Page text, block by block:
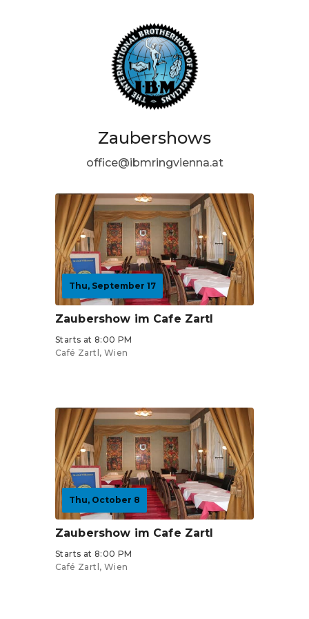
Zaubershows
office@ibmringvienna.at
Thu, September 17
Zaubershow im Cafe Zartl
Starts at 8:00 PM
Café Zartl, Wien
Thu, October 8
Zaubershow im Cafe Zartl
Starts at 8:00 PM
Café Zartl, Wien